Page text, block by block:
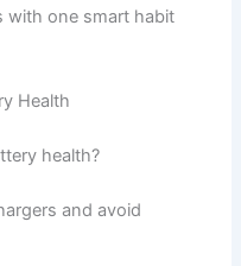
with one smart habit
Health
health?
and avoid